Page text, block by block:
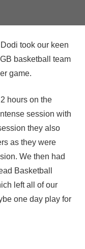
took our keen
basketball team
game.
hours on the
session with
they also
as they were
We then had
Basketball
left all of our
one day play for